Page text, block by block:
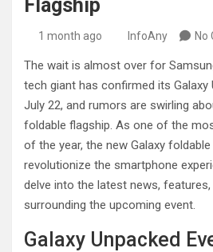
Flagship
1 month ago InfoAny No
The wait is almost over for
tech giant has confirmed its Galaxy
July 22, and rumors are swirling
foldable flagship. As one of the
of the year, the new Galaxy
revolutionize the smartphone
delve into the latest news,
surrounding the upcoming event.
Galaxy Unpacked